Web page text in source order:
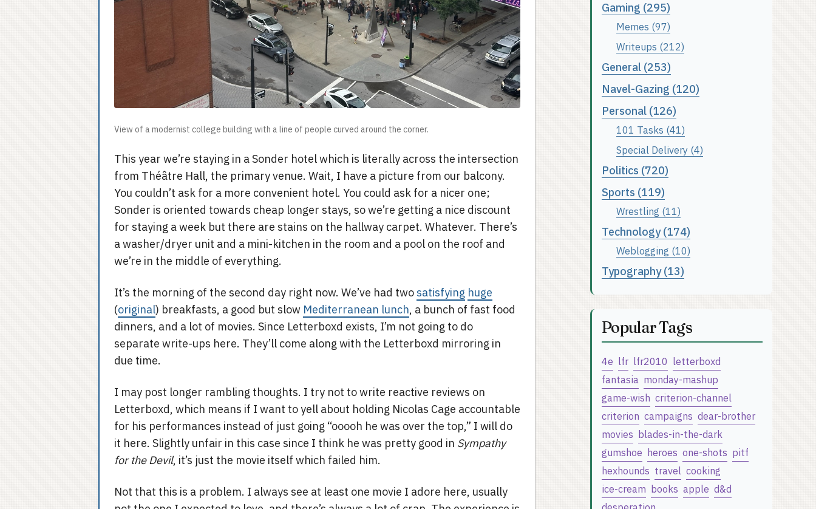
View of a modernist college building with a line of people curved around the corner.
This year we’re staying in a Sonder hotel which is literally across the intersection
from Théâtre Hall, the primary venue. Wait, I have a picture from our balcony.
You couldn’t ask for a more convenient hotel. You could ask for a nicer one;
Sonder is oriented towards cheap longer stays, so we’re getting a nice discount
for staying a week but there are stains on the hallway carpet. Whatever. There’s
a washer/dryer unit and a mini-kitchen in the room and a pool on the roof and
we’re in the middle of everything.
It’s the morning of the second day right now. We’ve had two satisfying huge
(original) breakfasts, a good but slow Mediterranean lunch, a bunch of fast food
dinners, and a lot of movies. Since Letterboxd exists, I’m not going to do
separate write-ups here. They’ll come along with the Letterboxd mirroring in
due time.
I may post longer rambling thoughts. I try not to write reactive reviews on
Letterboxd, which means if I want to yell about holding Nicolas Cage accountable
for his performances instead of just going “ooooh he was over the top,” I will do
it here. Slightly unfair in this case since I think he was pretty good in Sympathy
for the Devil, it’s just the movie itself which failed him.
Not that this is a problem. I always see at least one movie I adore here, usually
Gaming (295)
Memes (97)
Writeups (212)
General (253)
Navel-Gazing (120)
Personal (126)
101 Tasks (41)
Special Delivery (4)
Politics (720)
Sports (119)
Wrestling (11)
Technology (174)
Weblogging (10)
Typography (13)
Popular Tags
4e lfr lfr2010 letterboxd
fantasia monday-mashup
game-wish criterion-channel
criterion campaigns dear-brother
movies blades-in-the-dark
gumshoe heroes one-shots pitf
hexhounds travel cooking
ice-cream books apple d&d